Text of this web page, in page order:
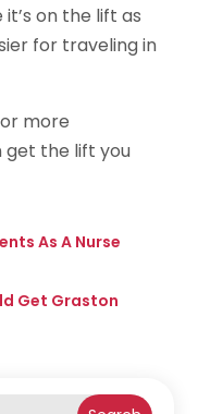
on the lift as
for traveling in
more
get the lift you
As A Nurse
Get Graston